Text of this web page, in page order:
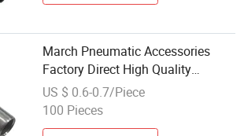
March Pneumatic Accessories
Factory Direct High Quality
Stainless Steel 9.52mm Spray
Pipe Slotted at Both Ends
US $ 0.6-0.7/Piece
100 Pieces